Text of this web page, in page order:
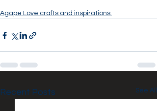
Agape Love crafts and inspirations.
Recent Posts See All